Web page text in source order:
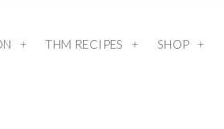
THM RECIPES SHOP